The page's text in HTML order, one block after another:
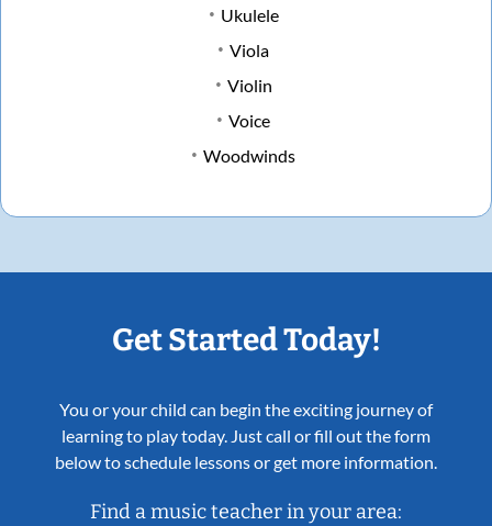
Ukulele
Viola
Violin
Voice
Woodwinds
Get Started Today!
You or your child can begin the exciting journey of
learning to play today. Just call or fill out the form
below to schedule lessons or get more information.
Find a music teacher in your area: